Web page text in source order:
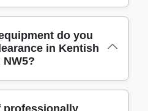
experience clearing
skilled team uses
to deliver safe and
of satisfied clients
do you
in Kentish
NW5?
equipped vehicles,
professionally